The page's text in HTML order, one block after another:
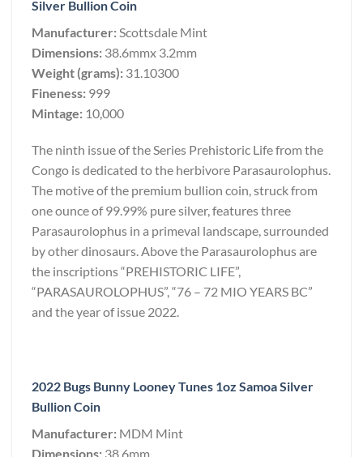
Silver Bullion Coin
Manufacturer: Scottsdale Mint
Dimensions: 38.6mmx 3.2mm
Weight (grams): 31.10300
Fineness: 999
Mintage: 10,000
The ninth issue of the Series Prehistoric Life from the
Congo is dedicated to the herbivore Parasaurolophus.
The motive of the premium bullion coin, struck from
one ounce of 99.99% pure silver, features three
Parasaurolophus in a primeval landscape, surrounded
by other dinosaurs. Above the Parasaurolophus are
the inscriptions “PREHISTORIC LIFE”,
“PARASAUROLOPHUS”, “76 – 72 MIO YEARS BC”
and the year of issue 2022.
2022 Bugs Bunny Looney Tunes 1oz Samoa Silver
Bullion Coin
Manufacturer: MDM Mint
Dimensions: 38.6mm